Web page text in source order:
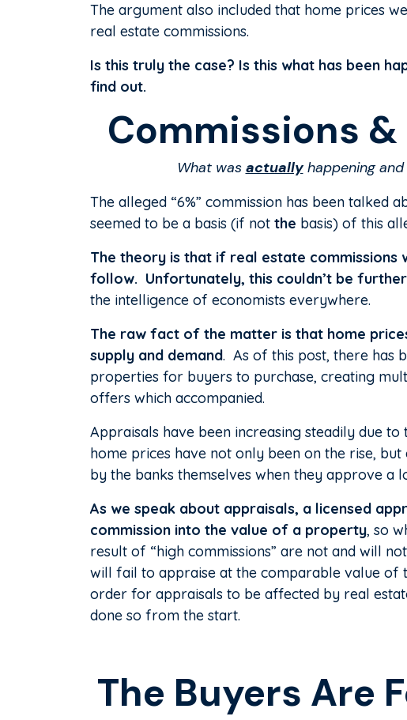
The argument also included that home prices
real estate commissions.
Is this truly the case? Is this what has been
find out.
Commissions
What was actuallyhappening
The alleged “6%” commission has been talked
seemed to be a basis (if not the basis) of this
The theory is that if real estate commissions
follow. Unfortunately, this couldn’t be
the intelligence of economists everywhere.
The raw fact of the matter is that home
supply and demand. As of this post, there has
properties for buyers to purchase, creating
offers which accompanied.
Appraisals have been increasing steadily due
home prices have not only been on the rise,
by the banks themselves when they approve a
As we speak about appraisals, a licensed
commission into the value of a property, so
result of “high commissions” are not and will
will fail to appraise at the comparable value of
order for appraisals to be affected by real
done so from the start.
The Buyers Are